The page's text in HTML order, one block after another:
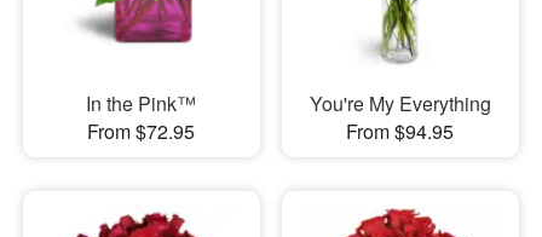
In the Pink™
From $72.95
You're My Everything
From $94.95